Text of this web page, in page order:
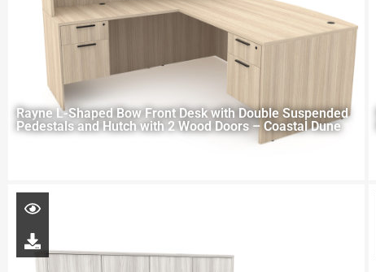
Rayne L-Shaped Bow Front Desk with Double Suspended
Pedestals and Hutch with 2 Wood Doors – Coastal Dune